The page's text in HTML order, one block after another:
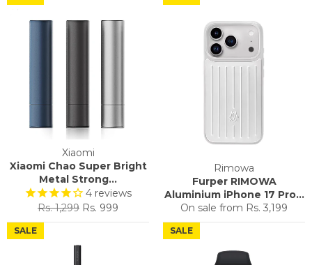
Xiaomi
Xiaomi Chao Super Bright
Metal Strong...
4 reviews
Regular
price
Rs. 1,299 Sale
price
Rs. 999
Rimowa
Furper RIMOWA
Aluminium iPhone 17 Pro...
On sale from Rs. 3,199
SALE SALE